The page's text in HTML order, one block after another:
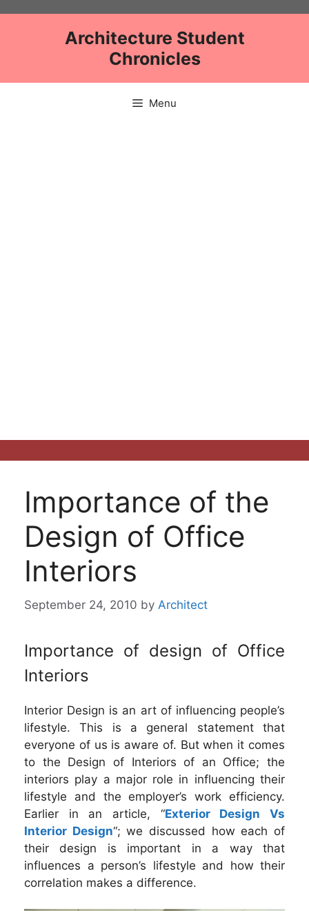
Architecture Student
Chronicles
Menu
Importance of the
Design of Office
Interiors
September 24, 2010 by Architect
Importance of design of Office
Interiors
Interior Design is an art of influencing people’s
lifestyle. This is a general statement that
everyone of us is aware of. But when it comes
to the Design of Interiors of an Office; the
interiors play a major role in influencing their
lifestyle and the employer’s work efficiency.
Earlier in an article, “Exterior Design Vs
Interior Design“; we discussed how each of
their design is important in a way that
influences a person’s lifestyle and how their
correlation makes a difference.